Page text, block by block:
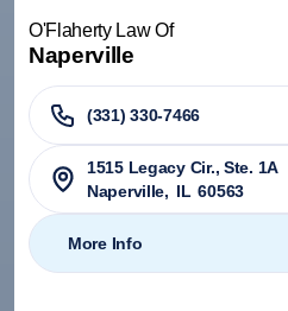
O'Flaherty Law Of
Naperville
(331) 330-7466
1515 Legacy Cir., Ste. 1A
Naperville, IL 60563
More Info